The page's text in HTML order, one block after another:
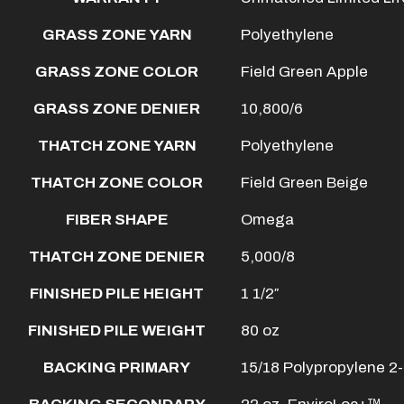
GRASS ZONE YARN Polyethylene
GRASS ZONE COLOR Field Green Apple
GRASS ZONE DENIER 10,800/6
THATCH ZONE YARN Polyethylene
THATCH ZONE COLOR Field Green Beige
FIBER SHAPE Omega
THATCH ZONE DENIER 5,000/8
FINISHED PILE HEIGHT 1 1/2″
FINISHED PILE WEIGHT 80 oz
BACKING PRIMARY 15/18 Polypropylene